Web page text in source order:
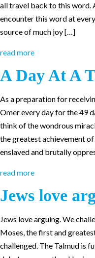
all travel back to this word.
encounter this word at
source of much joy […]
read more
A Day At A
As a preparation for
Omer every day for the 49
think of the wondrous
the greatest achievement
enslaved and brutally
read more
Jews love
Jews love arguing. We
Moses, the first and
challenged. The Talmud is